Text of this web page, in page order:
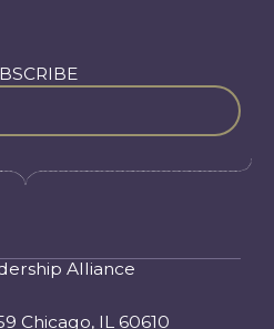
Alliance
Chicago, IL 60610